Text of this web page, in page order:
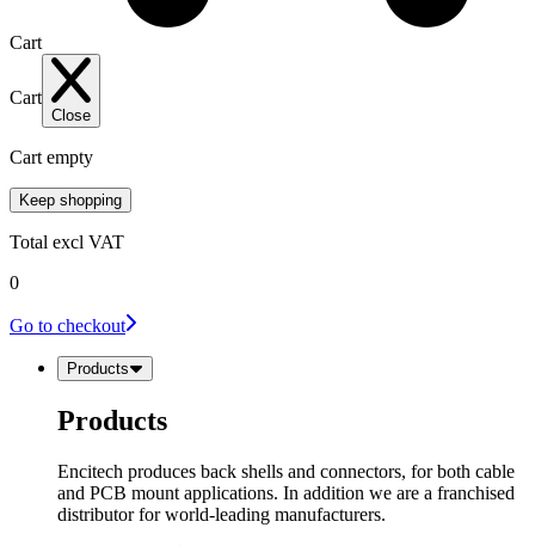
Cart
Cart
Close
Cart empty
Keep shopping
Total excl VAT
0
Go to checkout
Products
Products
Encitech produces back shells and connectors, for both cable
and PCB mount applications. In addition we are a franchised
distributor for world-leading manufacturers.